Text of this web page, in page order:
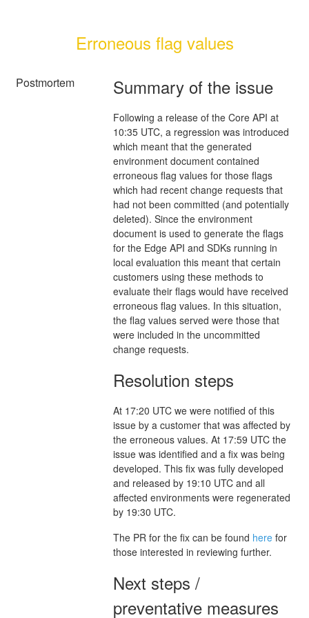
Erroneous flag values
Postmortem Summary of the issue
Following a release of the Core API at
10:35 UTC, a regression was introduced
which meant that the generated
environment document contained
erroneous flag values for those flags
which had recent change requests that
had not been committed (and potentially
deleted). Since the environment
document is used to generate the flags
for the Edge API and SDKs running in
local evaluation this meant that certain
customers using these methods to
evaluate their flags would have received
erroneous flag values. In this situation,
the flag values served were those that
were included in the uncommitted
change requests.
Resolution steps
At 17:20 UTC we were notified of this
issue by a customer that was affected by
the erroneous values. At 17:59 UTC the
issue was identified and a fix was being
developed. This fix was fully developed
and released by 19:10 UTC and all
affected environments were regenerated
by 19:30 UTC.
The PR for the fix can be found herefor
those interested in reviewing further.
Next steps /
preventative measures